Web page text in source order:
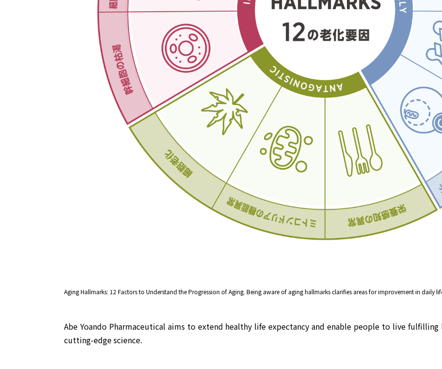
Aging Hallmarks: 12 Factors to Understand the Progression of Aging. Being aware of aging hallmarks clarifies areas for improvement in daily
Abe Yoando Pharmaceutical aims to extend healthy life expectancy and enable people to live
cutting-edge science.